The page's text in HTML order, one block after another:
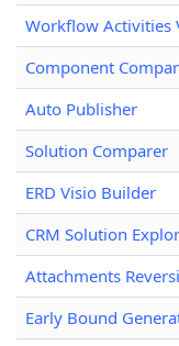
Workflow Activities
Component
Auto Publisher
Solution Comparer
ERD Visio Builder
CRM Solution
Attachments
Early Bound